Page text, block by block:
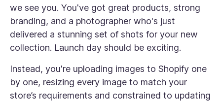
we see you. You've got great products, strong
branding, and a photographer who's just
delivered a stunning set of shots for your new
collection. Launch day should be exciting.
Instead, you're uploading images to Shopify one
by one, resizing every image to match your
store’s requirements and constrained to updating